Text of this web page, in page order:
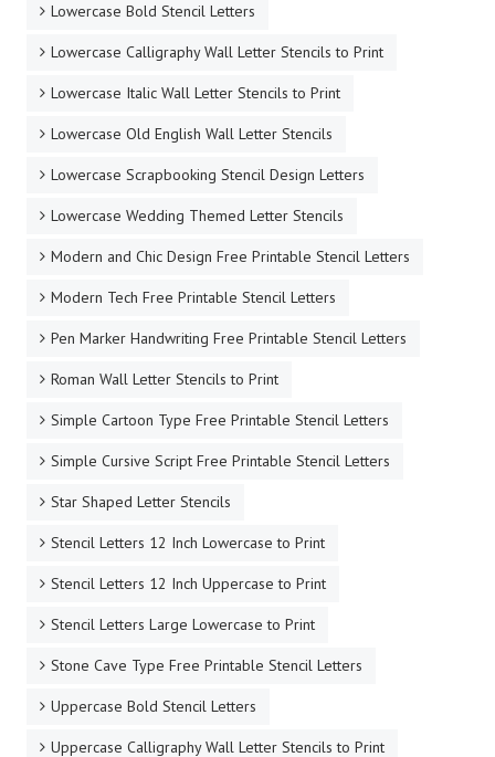
Lowercase Bold Stencil Letters
Lowercase Calligraphy Wall Letter Stencils to Print
Lowercase Italic Wall Letter Stencils to Print
Lowercase Old English Wall Letter Stencils
Lowercase Scrapbooking Stencil Design Letters
Lowercase Wedding Themed Letter Stencils
Modern and Chic Design Free Printable Stencil Letters
Modern Tech Free Printable Stencil Letters
Pen Marker Handwriting Free Printable Stencil Letters
Roman Wall Letter Stencils to Print
Simple Cartoon Type Free Printable Stencil Letters
Simple Cursive Script Free Printable Stencil Letters
Star Shaped Letter Stencils
Stencil Letters 12 Inch Lowercase to Print
Stencil Letters 12 Inch Uppercase to Print
Stencil Letters Large Lowercase to Print
Stone Cave Type Free Printable Stencil Letters
Uppercase Bold Stencil Letters
Uppercase Calligraphy Wall Letter Stencils to Print